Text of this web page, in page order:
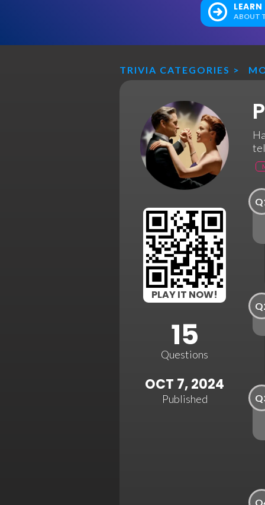
ABOUT
TRIVIA CATEGORIES >
PLAY IT NOW!
15
Questions
OCT 7, 2024
Published